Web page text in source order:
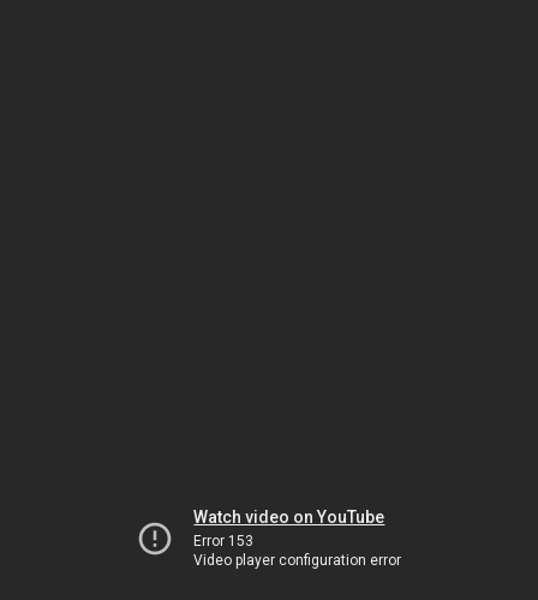
Watch video on YouTube
Error 153
Video player configuration error